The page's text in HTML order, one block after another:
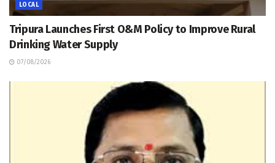
LOCAL
Tripura Launches First O&M Policy to Improve Rural
Drinking Water Supply
07/08/2026